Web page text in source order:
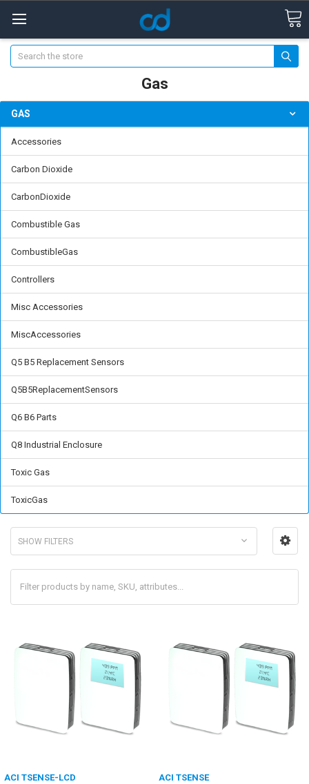
Search
Gas
GAS
Accessories
Carbon Dioxide
CarbonDioxide
Combustible Gas
CombustibleGas
Controllers
Misc Accessories
MiscAccessories
Q5 B5 Replacement Sensors
Q5B5ReplacementSensors
Q6 B6 Parts
Q8 Industrial Enclosure
Toxic Gas
ToxicGas
SHOW FILTERS
ACI TSENSE-LCD
ACI TSENSE